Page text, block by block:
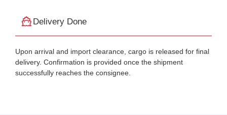
Delivery Done
Upon arrival and import clearance, cargo is released for final
delivery. Confirmation is provided once the shipment
successfully reaches the consignee.